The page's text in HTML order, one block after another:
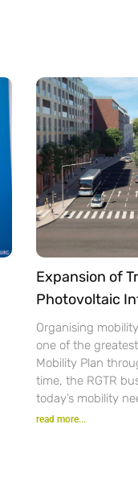
Expansion of
Photovoltaic
Organising
one of the
Mobility Plan
time, the RGTR
today’s mobility
read more...